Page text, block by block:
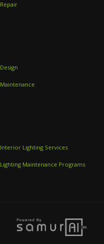
Repair
Design
Maintenance
Interior Lighting Services
Lighting Maintenance Programs